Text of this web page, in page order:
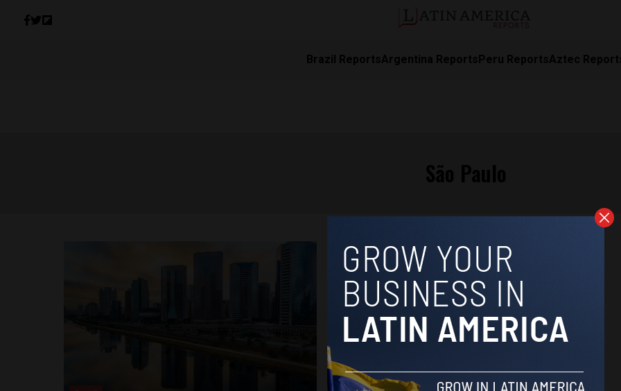
Brazil ReportsArgentina ReportsPeru ReportsAztec